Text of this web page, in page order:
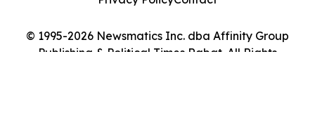
© 1995-2026 Newsmatics Inc. dba Affinity Group
Publishing & Political Times Rabat. All Rights